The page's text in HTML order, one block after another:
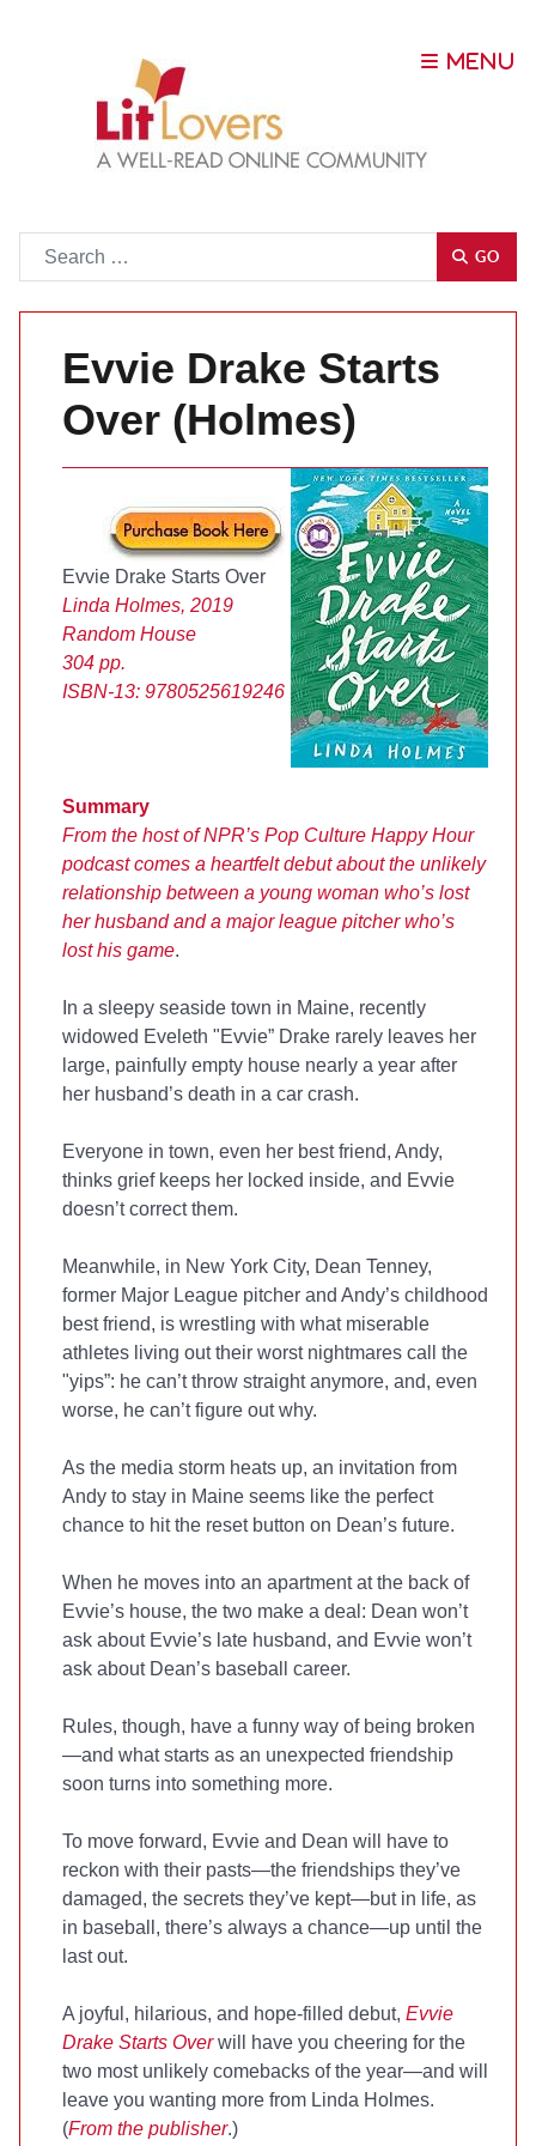
GO
Evvie Drake Starts
Over (Holmes)
Evvie Drake Starts Over
Linda Holmes, 2019
Random House
304 pp.
ISBN-13: 9780525619246
Summary
From the host of NPR’s Pop Culture Happy Hour
podcast comes a heartfelt debut about the unlikely
relationship between a young woman who’s lost
her husband and a major league pitcher who’s
lost his game.
In a sleepy seaside town in Maine, recently
widowed Eveleth "Evvie” Drake rarely leaves her
large, painfully empty house nearly a year after
her husband’s death in a car crash.
Everyone in town, even her best friend, Andy,
thinks grief keeps her locked inside, and Evvie
doesn’t correct them.
Meanwhile, in New York City, Dean Tenney,
former Major League pitcher and Andy’s childhood
best friend, is wrestling with what miserable
athletes living out their worst nightmares call the
"yips”: he can’t throw straight anymore, and, even
worse, he can’t figure out why.
As the media storm heats up, an invitation from
Andy to stay in Maine seems like the perfect
chance to hit the reset button on Dean’s future.
When he moves into an apartment at the back of
Evvie’s house, the two make a deal: Dean won’t
ask about Evvie’s late husband, and Evvie won’t
ask about Dean’s baseball career.
Rules, though, have a funny way of being broken
—and what starts as an unexpected friendship
soon turns into something more.
To move forward, Evvie and Dean will have to
reckon with their pasts—the friendships they’ve
damaged, the secrets they’ve kept—but in life, as
in baseball, there’s always a chance—up until the
last out.
A joyful, hilarious, and hope-filled debut, Evvie
Drake Starts Overwill have you cheering for the
two most unlikely comebacks of the year—and will
leave you wanting more from Linda Holmes.
(From the publisher.)